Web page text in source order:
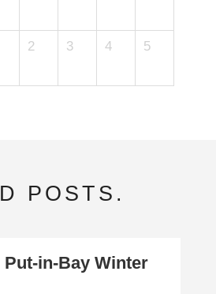
2 3 4 5
POSTS.
Put-in-Bay Winter